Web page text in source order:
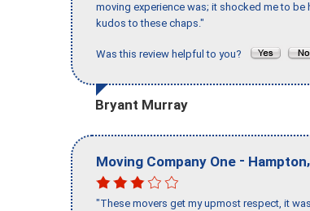
moving experience was; it shocked me to
kudos to these chaps."
Was this review helpful to you?
Bryant Murray
Moving Company One - Hampton,
"These movers get my upmost respect, it